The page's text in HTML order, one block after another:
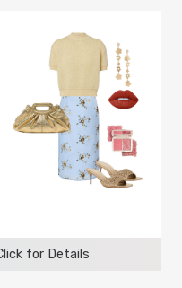
for Details